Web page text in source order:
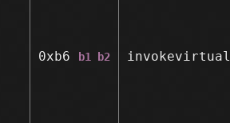
0xb6 b1 b2 invokevirtual